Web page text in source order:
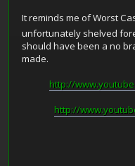
It reminds me of Worst
unfortunately shelved
should have been a no
made.
http://
http://